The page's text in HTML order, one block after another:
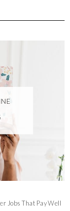
Jobs That Pay Well